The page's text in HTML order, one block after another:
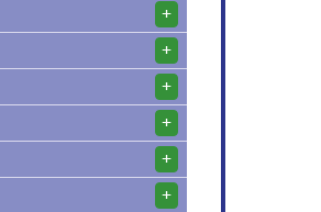
+
+
+
+
+
+